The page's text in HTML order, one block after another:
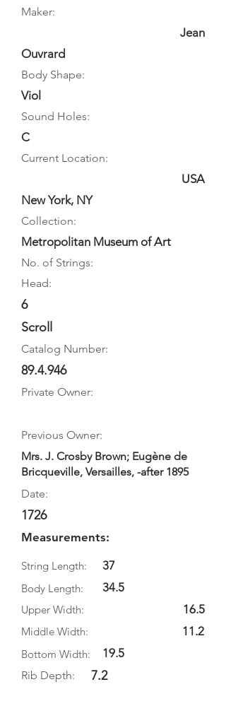
Maker:
Jean
Ouvrard
Body Shape:
Viol
Sound Holes:
C
Current Location:
USA
New York, NY
Collection:
Metropolitan Museum of Art
No. of Strings:
Head:
6
Scroll
Catalog Number:
89.4.946
Private Owner:
Previous Owner:
Mrs. J. Crosby Brown; Eugène de
Bricqueville, Versailles, -after 1895
Date:
1726
Measurements:
String Length:
Body Length:
37
34.5
Upper Width:
Middle Width:
Bottom Width:
19.5
Rib Depth: 7.2
16.5
11.2